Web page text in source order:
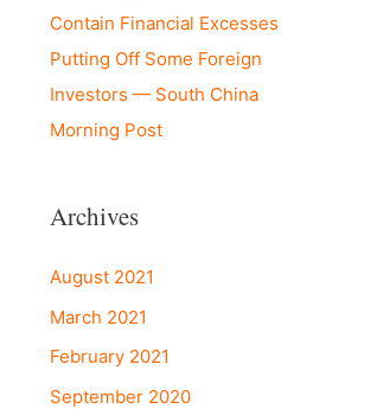
Contain Financial Excesses
Putting Off Some Foreign
Investors — South China
Morning Post
Archives
August 2021
March 2021
February 2021
September 2020